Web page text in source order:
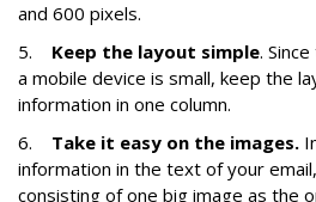
and 600 pixels.
5. Keep the layout simple.
a mobile device is small, keep the
information in one column.
6. Take it easy on the images.
information in the text of your
consisting of one big image as the